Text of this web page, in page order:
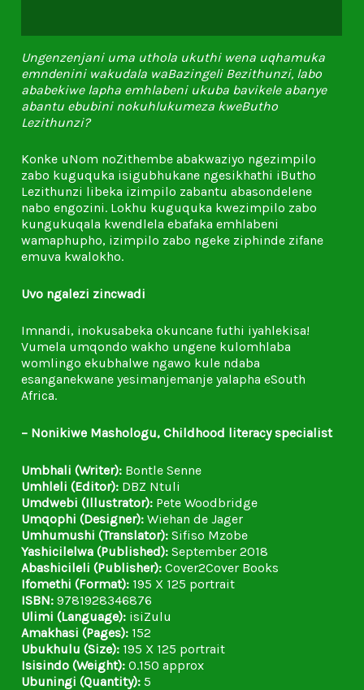
Ungenzenjani uma uthola ukuthi wena uqhamuka
emndenini wakudala waBazingeli Bezithunzi, labo
ababekiwe lapha emhlabeni ukuba bavikele abanye
abantu ebubini nokuhlukumeza kweButho
Lezithunzi?
Konke uNom noZithembe abakwaziyo ngezimpilo
zabo kuguquka isigubhukane ngesikhathi iButho
Lezithunzi libeka izimpilo zabantu abasondelene
nabo engozini. Lokhu kuguquka kwezimpilo zabo
kungukuqala kwendlela ebafaka emhlabeni
wamaphupho, izimpilo zabo ngeke ziphinde zifane
emuva kwalokho.
Uvo ngalezi zincwadi
Imnandi, inokusabeka okuncane futhi iyahlekisa!
Vumela umqondo wakho ungene kulomhlaba
womlingo ekubhalwe ngawo kule ndaba
esanganekwane yesimanjemanje yalapha eSouth
Africa.
– Nonikiwe Mashologu, Childhood literacy specialist
Umbhali (Writer): Bontle Senne
Umhleli (Editor): DBZ Ntuli
Umdwebi (Illustrator): Pete Woodbridge
Umqophi (Designer): Wiehan de Jager
Umhumushi (Translator): Sifiso Mzobe
Yashicilelwa (Published): September 2018
Abashicileli (Publisher): Cover2Cover Books
Ifomethi (Format): 195 X 125 portrait
ISBN: 9781928346876
Ulimi (Language): isiZulu
Amakhasi (Pages): 152
Ubukhulu (Size): 195 X 125 portrait
Isisindo (Weight): 0.150 approx
Ubuningi (Quantity): 5